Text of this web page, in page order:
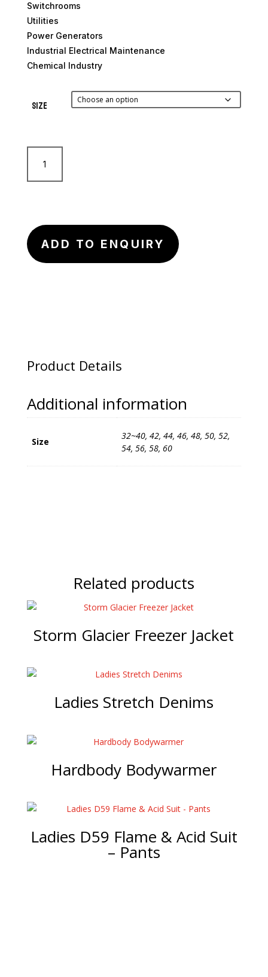
Switchrooms
Utilities
Power Generators
Industrial Electrical Maintenance
Chemical Industry
Size
12.4
Arc
quantity
ADD TO ENQUIRY
Product Details
Additional information
Size
32~40, 42, 44, 46, 48, 50, 52,
54, 56, 58, 60
Related products
Storm Glacier Freezer Jacket
Ladies Stretch Denims
Hardbody Bodywarmer
Ladies D59 Flame & Acid Suit
– Pants